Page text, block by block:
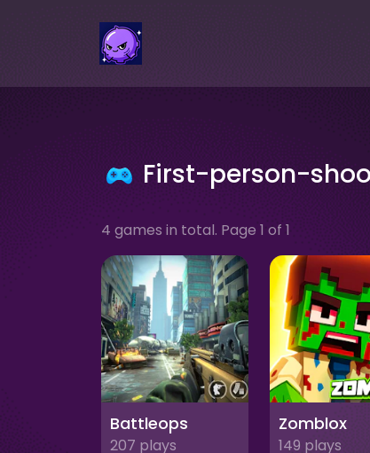
First-person-
4 games in total. Page 1 of 1
Battleops
207 plays
Zomblox
149 plays